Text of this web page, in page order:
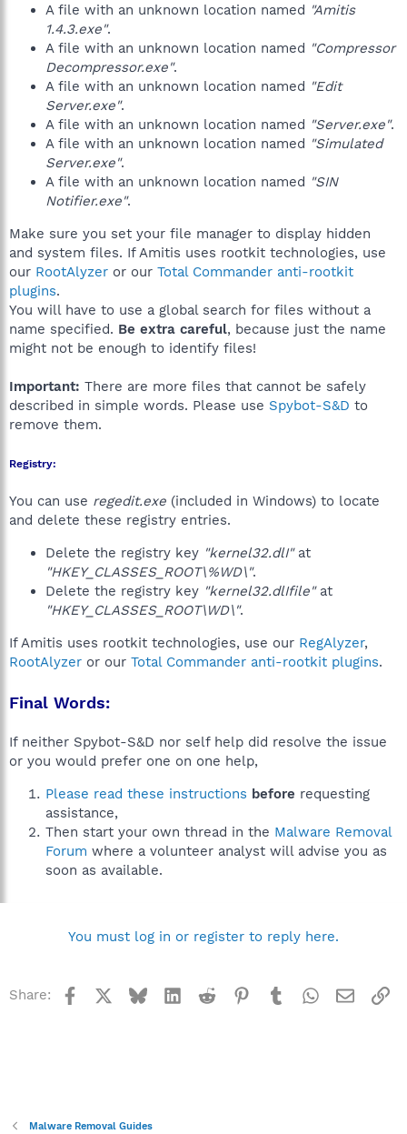
A file with an unknown location named "Amitis
1.4.3.exe".
A file with an unknown location named "Compressor
Decompressor.exe".
A file with an unknown location named "Edit
Server.exe".
A file with an unknown location named "Server.exe".
A file with an unknown location named "Simulated
Server.exe".
A file with an unknown location named "SIN
Notifier.exe".
Make sure you set your file manager to display hidden
and system files. If Amitis uses rootkit technologies, use
our RootAlyzer or our Total Commander anti-rootkit
plugins.
You will have to use a global search for files without a
name specified. Be extra careful, because just the name
might not be enough to identify files!
Important: There are more files that cannot be safely
described in simple words. Please use Spybot-S&D to
remove them.
Registry:
You can use regedit.exe (included in Windows) to locate
and delete these registry entries.
Delete the registry key "kernel32.dlI"at
"HKEY_CLASSES_ROOT\%WD\".
Delete the registry key "kernel32.dlIfile"at
"HKEY_CLASSES_ROOT\WD\".
If Amitis uses rootkit technologies, use our RegAlyzer,
RootAlyzer or our Total Commander anti-rootkit plugins.
Final Words:
If neither Spybot-S&D nor self help did resolve the issue
or you would prefer one on one help,
Please read these instructions before requesting
assistance,
Then start your own thread in the Malware Removal
Forum where a volunteer analyst will advise you as
soon as available.
You must log in or register to reply here.
Share: Facebook BlueskyLinkedInReddit Pinterest
TumblrWhatsApp
Email
Malware Removal Guides